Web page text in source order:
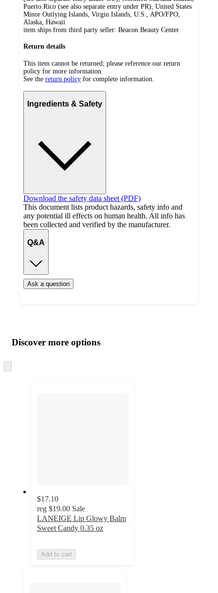
Puerto Rico (see also separate entry under PR), United States
Minor Outlying Islands, Virgin Islands, U.S., APO/FPO,
Alaska, Hawaii
item ships from third party seller: Beacon Beauty Center
Return details
This item cannot be returned; please reference our return
policy for more information.
See the return policy for complete information.
Ingredients & Safety
Download the safety data sheet (PDF)
This document lists product hazards, safety info and
any potential ill effects on human health. All info has
been collected and verified by the manufacturer.
Q&A
Ask a question
product
and
content
atDiscover more options
to
$17.10
reg $19.00 Sale
LANEIGE Lip Glowy Balm
Sweet Candy 0.35 oz
Add to cart